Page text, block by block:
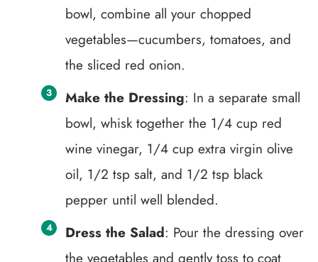
bowl, combine all your chopped
vegetables—cucumbers, tomatoes, and
the sliced red onion.
Make the Dressing: In a separate small
bowl, whisk together the 1/4 cup red
wine vinegar, 1/4 cup extra virgin olive
oil, 1/2 tsp salt, and 1/2 tsp black
pepper until well blended.
Dress the Salad: Pour the dressing over
the vegetables and gently toss to coat